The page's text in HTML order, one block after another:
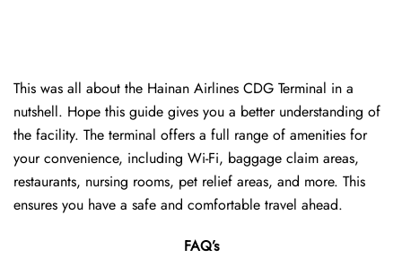
This was all about the Hainan Airlines CDG Terminal in a
nutshell. Hope this guide gives you a better understanding of
the facility. The terminal offers a full range of amenities for
your convenience, including Wi-Fi, baggage claim areas,
restaurants, nursing rooms, pet relief areas, and more. This
ensures you have a safe and comfortable travel ahead.
FAQ’s